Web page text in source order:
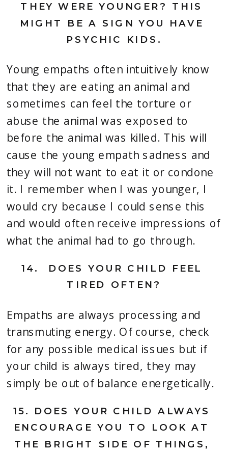
THEY WERE YOUNGER? THIS
MIGHT BE A SIGN YOU HAVE
PSYCHIC KIDS.
Young empaths often intuitively know
that they are eating an animal and
sometimes can feel the torture or
abuse the animal was exposed to
before the animal was killed. This will
cause the young empath sadness and
they will not want to eat it or condone
it. I remember when I was younger, I
would cry because I could sense this
and would often receive impressions of
what the animal had to go through.
14. DOES YOUR CHILD FEEL
TIRED OFTEN?
Empaths are always processing and
transmuting energy. Of course, check
for any possible medical issues but if
your child is always tired, they may
simply be out of balance energetically.
15. DOES YOUR CHILD ALWAYS
ENCOURAGE YOU TO LOOK AT
THE BRIGHT SIDE OF THINGS,